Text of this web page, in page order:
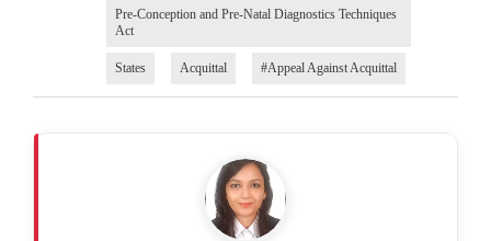
Pre-Conception and Pre-Natal Diagnostics Techniques
Act
States Acquittal #Appeal Against Acquittal